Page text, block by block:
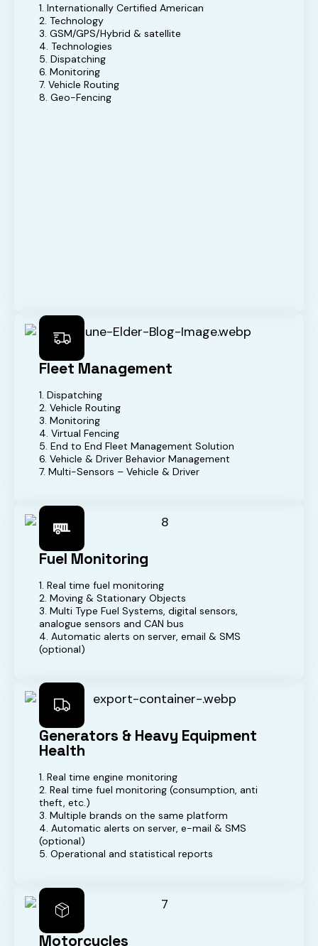
1. Internationally Certified American
2. Technology
3. GSM/GPS/Hybrid & satellite
4. Technologies
5. Dispatching
6. Monitoring
7. Vehicle Routing
8. Geo-Fencing
Fleet Management
1. Dispatching
2. Vehicle Routing
3. Monitoring
4. Virtual Fencing
5. End to End Fleet Management Solution
6. Vehicle & Driver Behavior Management
7. Multi-Sensors – Vehicle & Driver
Fuel Monitoring
1. Real time fuel monitoring
2. Moving & Stationary Objects
3. Multi Type Fuel Systems, digital sensors,
analogue sensors and CAN bus
4. Automatic alerts on server, email & SMS
(optional)
Generators & Heavy Equipment
Health
1. Real time engine monitoring
2. Real time fuel monitoring (consumption, anti
theft, etc.)
3. Multiple brands on the same platform
4. Automatic alerts on server, e-mail & SMS
(optional)
5. Operational and statistical reports
Motorcycles